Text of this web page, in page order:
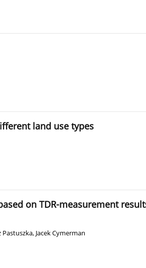
land use types
on TDR-measurement
Pastuszka, Jacek Cymerman